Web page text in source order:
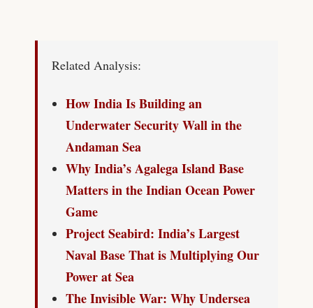
Related Analysis:
How India Is Building an
Underwater Security Wall in the
Andaman Sea
Why India’s Agalega Island Base
Matters in the Indian Ocean Power
Game
Project Seabird: India’s Largest
Naval Base That is Multiplying Our
Power at Sea
The Invisible War: Why Undersea